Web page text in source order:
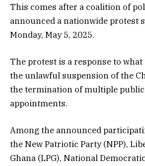
This comes after a coalition of
announced a nationwide protest
Monday, May 5, 2025.
The protest is a response to what
the unlawful suspension of the
the termination of multiple
appointments.
Among the announced
the New Patriotic Party (NPP),
Ghana (LPG), National